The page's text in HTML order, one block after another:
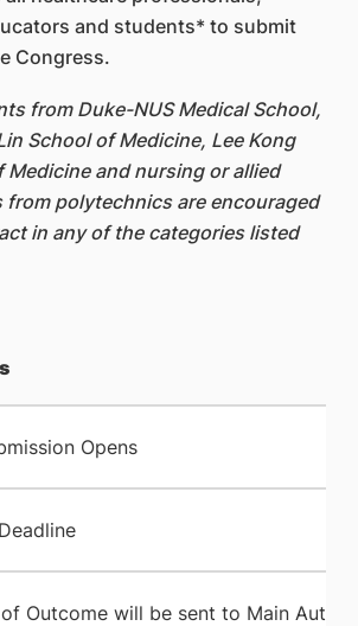
and students* to submit
Congress.
from Duke-NUS Medical School,
School of Medicine, Lee Kong
Medicine and nursing or allied
polytechnics are encouraged
in any of the categories listed
Opens
Outcome will be sent to Main